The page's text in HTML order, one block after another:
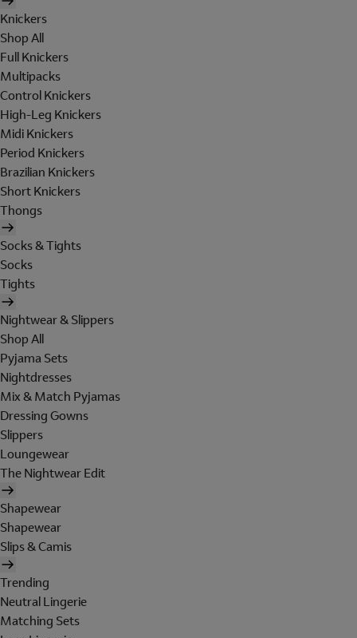
Knickers
Shop All
Full Knickers
Multipacks
Control Knickers
High-Leg Knickers
Midi Knickers
Period Knickers
Brazilian Knickers
Short Knickers
Thongs
Socks & Tights
Socks
Tights
Nightwear & Slippers
Shop All
Pyjama Sets
Nightdresses
Mix & Match Pyjamas
Dressing Gowns
Slippers
Loungewear
The Nightwear Edit
Shapewear
Shapewear
Slips & Camis
Trending
Neutral Lingerie
Matching Sets